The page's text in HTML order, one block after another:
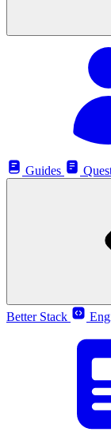
Guides
Better Stack